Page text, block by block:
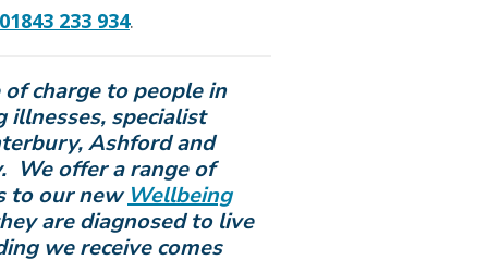
01843 233 934.
charge to people in
specialist
Ashford and
We offer a range of
to our new Wellbeing
are diagnosed to live
we receive comes